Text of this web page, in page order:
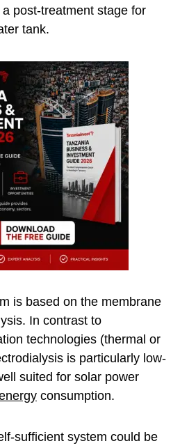
post-treatment stage for
tank.
is based on the membrane
In contrast to
technologies (thermal or
is particularly low-
suited for solar power
consumption.
sufficient system could be